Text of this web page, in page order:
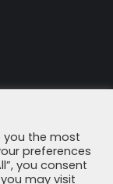
you the most
preferences
you consent
may visit